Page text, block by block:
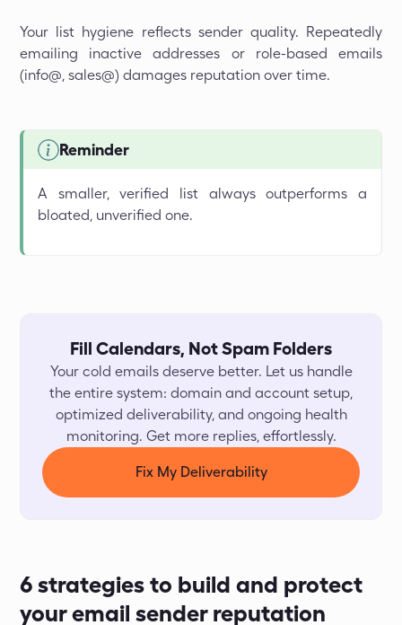
Your list hygiene reflects sender quality. Repeatedly
emailing inactive addresses or role-based emails
(info@, sales@) damages reputation over time.
Reminder
A smaller, verified list always outperforms a
bloated, unverified one.
Fill Calendars, Not Spam Folders
Your cold emails deserve better. Let us handle
the entire system: domain and account setup,
optimized deliverability, and ongoing health
monitoring. Get more replies, effortlessly.
Fix My Deliverability
6 strategies to build and protect
your email sender reputation